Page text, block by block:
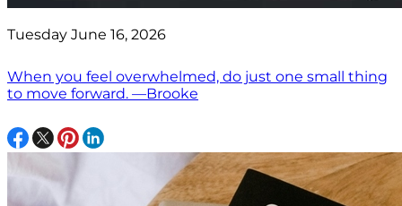
Tuesday June 16, 2026
When you feel overwhelmed, do just one small thing
to move forward. —Brooke